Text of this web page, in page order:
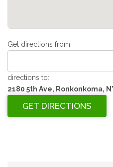
Get directions from:
directions to:
2180 5th Ave, Ronkonkoma,